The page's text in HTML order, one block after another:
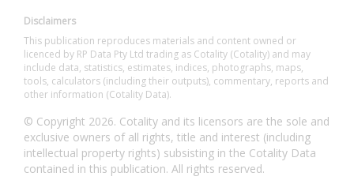
Disclaimers
This publication reproduces materials and content owned or
licenced by RP Data Pty Ltd trading as Cotality (Cotality) and may
include data, statistics, estimates, indices, photographs, maps,
tools, calculators (including their outputs), commentary, reports and
other information (Cotality Data).
© Copyright 2026. Cotality and its licensors are the sole and
exclusive owners of all rights, title and interest (including
intellectual property rights) subsisting in the Cotality Data
contained in this publication. All rights reserved.